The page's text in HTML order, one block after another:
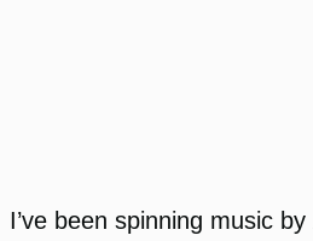
I’ve been spinning music by